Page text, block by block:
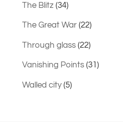
The Blitz(34)
The Great War(22)
Through glass(22)
Vanishing Points(31)
Walled city(5)